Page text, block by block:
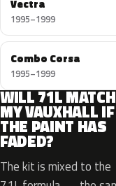
Vectra
1995–1999
Combo Corsa
1995–1999
WILL 71L MATCH
MY VAUXHALL IF
THE PAINT HAS
FADED?
The kit is mixed to the